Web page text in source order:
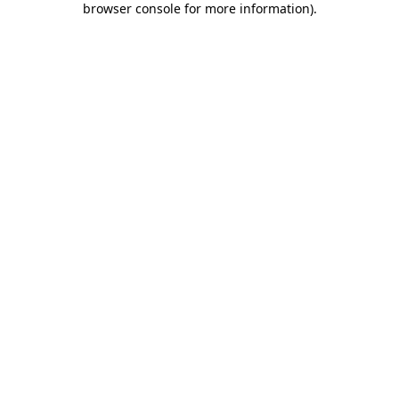
browser console for more information).